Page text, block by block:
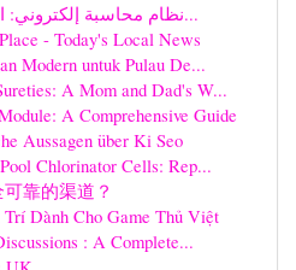
نظام محاسبة إلكتروني: الحل الأمثل لإدارة شؤ...
- Today's Local News
Modern untuk Pulau De...
A Mom and Dad's W...
A Comprehensive Guide
Aussagen über Ki Seo
Chlorinator Cells: Rep...
靠的渠道？
Dành Cho Game Thủ Việt
: A Complete...